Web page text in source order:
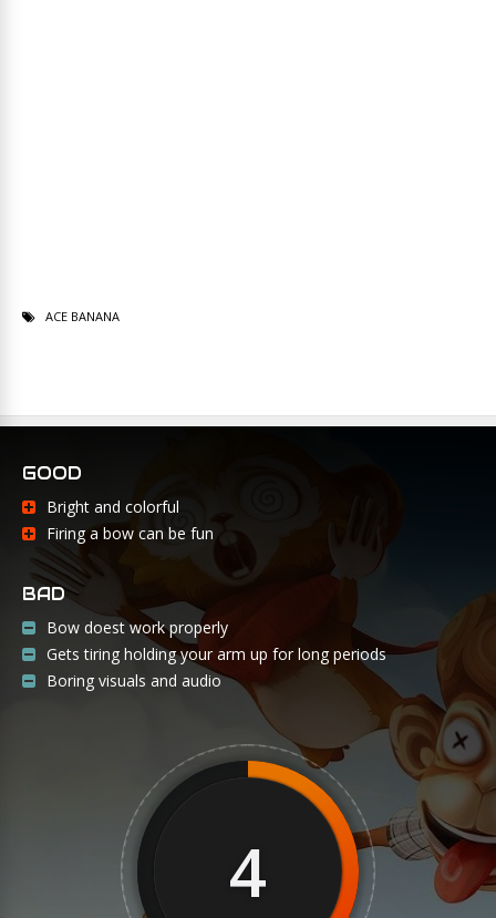
ACE BANANA
GOOD
Bright and colorful
Firing a bow can be fun
BAD
Bow doest work properly
Gets tiring holding your arm up for long periods
Boring visuals and audio
4